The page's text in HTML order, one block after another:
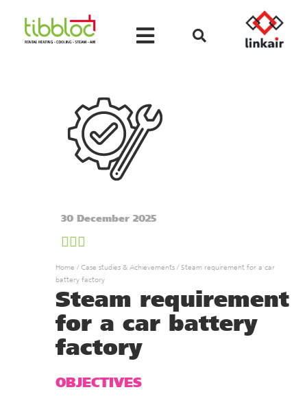
30 December 2025
Home / Case studies & Achievements / Steam requirement for a car
battery factory
Steam requirement
for a car battery
factory
OBJECTIVES